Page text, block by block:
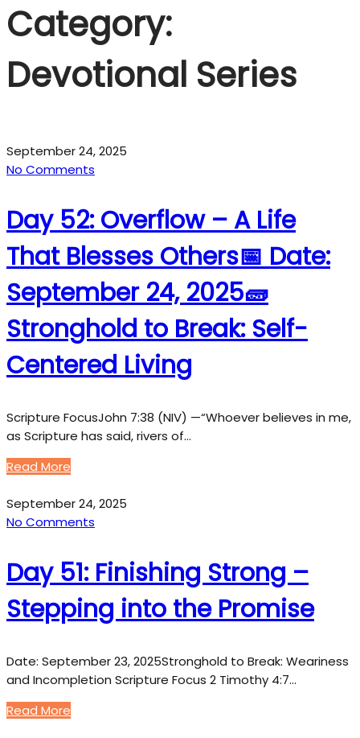
Category:
Devotional Series
September 24, 2025
No Comments
Day 52: Overflow – A Life
That Blesses Others📅 Date:
September 24, 2025🧱
Stronghold to Break: Self-
Centered Living
Scripture FocusJohn 7:38 (NIV) —“Whoever believes in me,
as Scripture has said, rivers of…
Read More
September 24, 2025
No Comments
Day 51: Finishing Strong –
Stepping into the Promise
Date: September 23, 2025Stronghold to Break: Weariness
and Incompletion Scripture Focus 2 Timothy 4:7…
Read More